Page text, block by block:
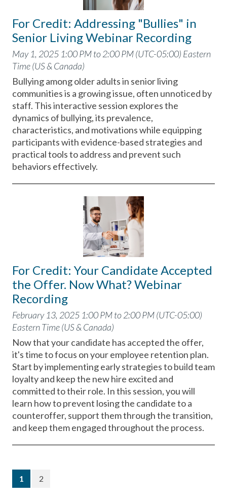
For Credit: Addressing "Bullies" in
Senior Living Webinar Recording
May 1, 2025 1:00 PM to 2:00 PM (UTC-05:00) Eastern
Time (US & Canada)
Bullying among older adults in senior living
communities is a growing issue, often unnoticed by
staff. This interactive session explores the
dynamics of bullying, its prevalence,
characteristics, and motivations while equipping
participants with evidence-based strategies and
practical tools to address and prevent such
behaviors effectively.
For Credit: Your Candidate Accepted
the Offer. Now What? Webinar
Recording
February 13, 2025 1:00 PM to 2:00 PM (UTC-05:00)
Eastern Time (US & Canada)
Now that your candidate has accepted the offer,
it's time to focus on your employee retention plan.
Start by implementing early strategies to build team
loyalty and keep the new hire excited and
committed to their role. In this session, you will
learn how to prevent losing the candidate to a
counteroffer, support them through the transition,
and keep them engaged throughout the process.
1 (current)
2